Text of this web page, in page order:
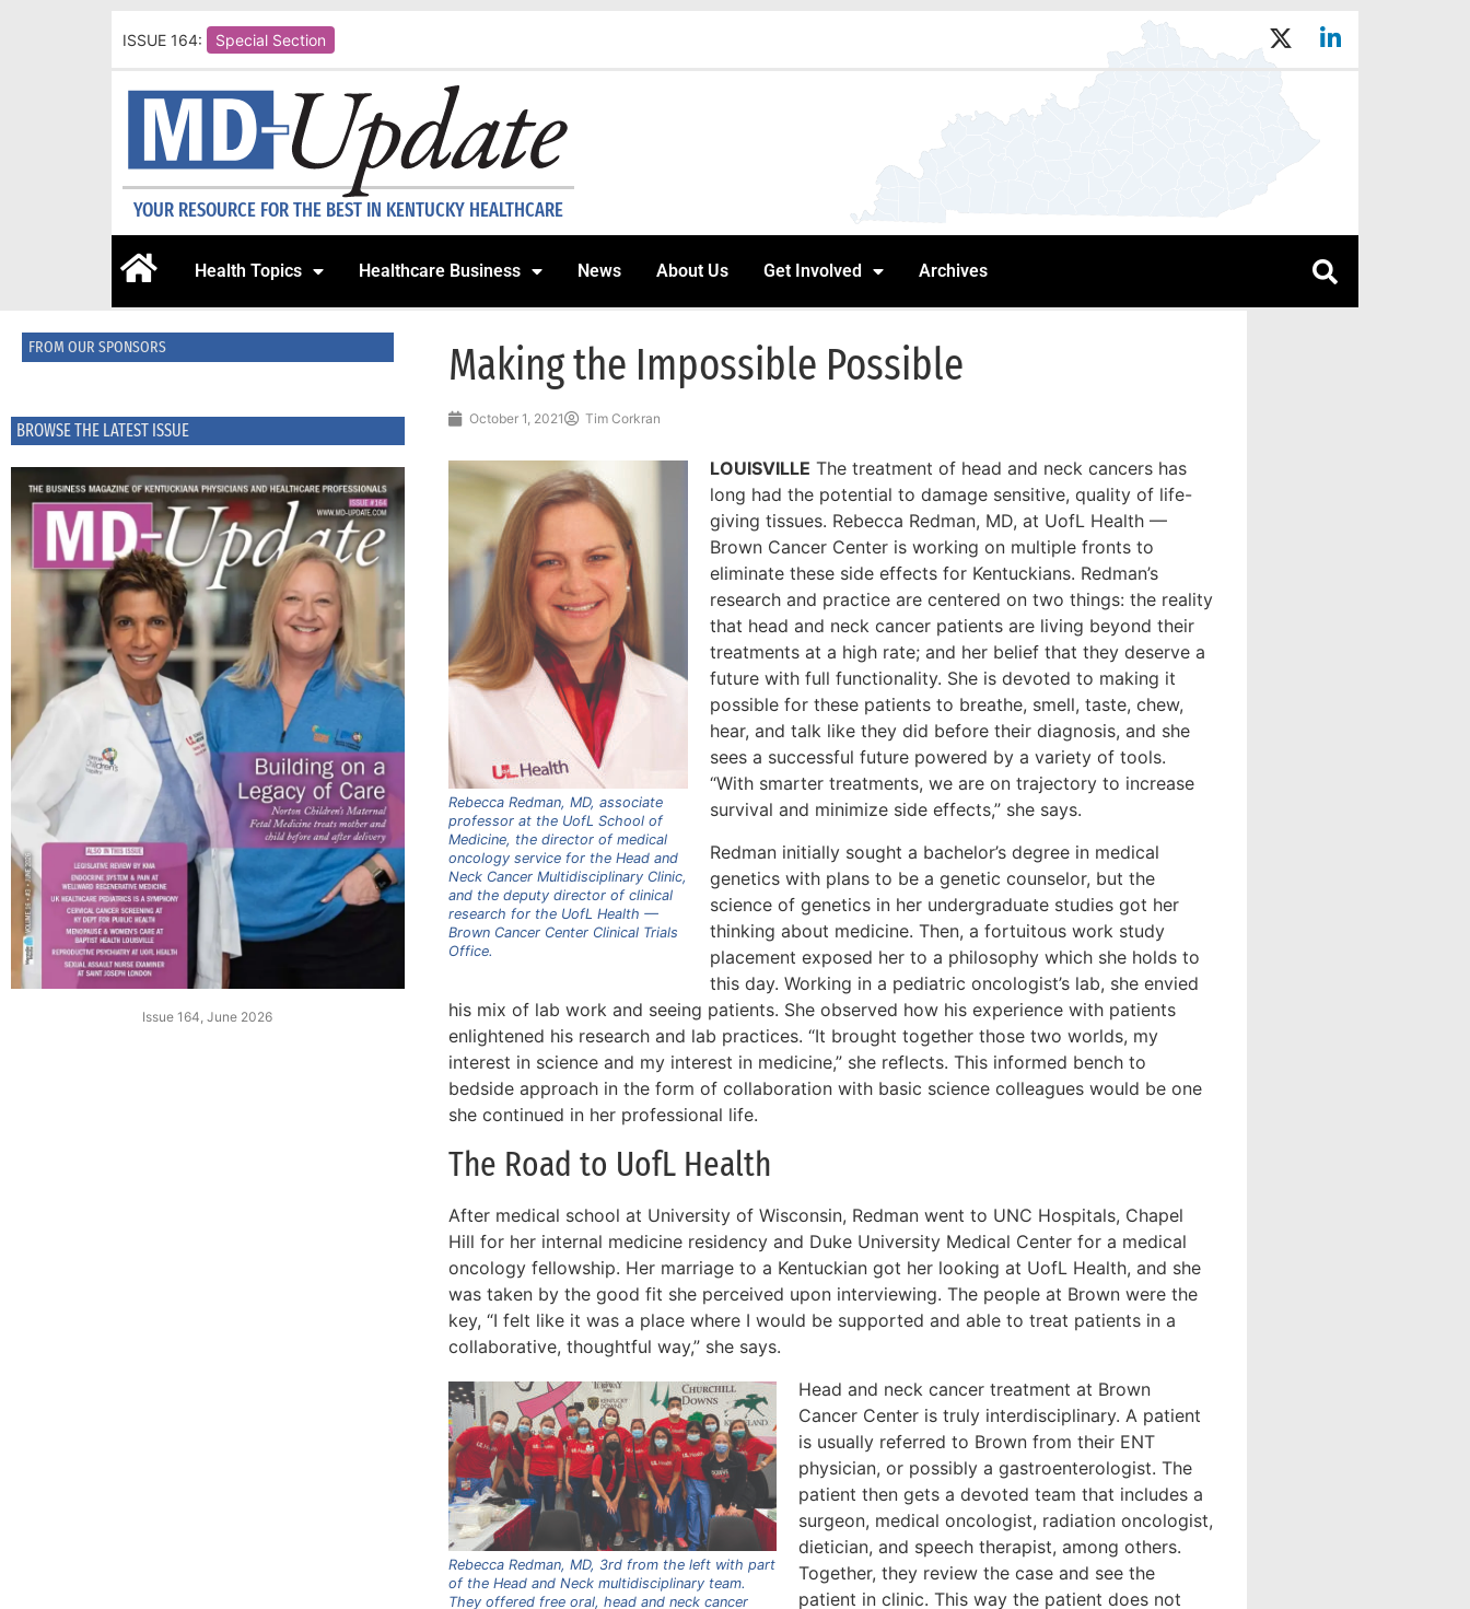
ISSUE 164: Special Section
YOUR RESOURCE FOR THE BEST IN KENTUCKY HEALTHCARE
Health Topics Healthcare Business News About Us Get Involved Archives
FROM OUR SPONSORS
BROWSE THE LATEST ISSUE
Issue 164, June 2026
Making the Impossible Possible
October 1, 2021 Tim Corkran
Rebecca Redman, MD, associate
professor at the UofL School of
Medicine, the director of medical
oncology service for the Head and
Neck Cancer Multidisciplinary Clinic,
and the deputy director of clinical
research for the UofL Health —
Brown Cancer Center Clinical Trials
Office.
LOUISVILLE The treatment of head and neck cancers has
long had the potential to damage sensitive, quality of life-
giving tissues. Rebecca Redman, MD, at UofL Health —
Brown Cancer Center is working on multiple fronts to
eliminate these side effects for Kentuckians. Redman’s
research and practice are centered on two things: the reality
that head and neck cancer patients are living beyond their
treatments at a high rate; and her belief that they deserve a
future with full functionality. She is devoted to making it
possible for these patients to breathe, smell, taste, chew,
hear, and talk like they did before their diagnosis, and she
sees a successful future powered by a variety of tools.
“With smarter treatments, we are on trajectory to increase
survival and minimize side effects,” she says.
Redman initially sought a bachelor’s degree in medical
genetics with plans to be a genetic counselor, but the
science of genetics in her undergraduate studies got her
thinking about medicine. Then, a fortuitous work study
placement exposed her to a philosophy which she holds to
this day. Working in a pediatric oncologist’s lab, she envied
his mix of lab work and seeing patients. She observed how his experience with patients
enlightened his research and lab practices. “It brought together those two worlds, my
interest in science and my interest in medicine,” she reflects. This informed bench to
bedside approach in the form of collaboration with basic science colleagues would be one
she continued in her professional life.
The Road to UofL Health
After medical school at University of Wisconsin, Redman went to UNC Hospitals, Chapel
Hill for her internal medicine residency and Duke University Medical Center for a medical
oncology fellowship. Her marriage to a Kentuckian got her looking at UofL Health, and she
was taken by the good fit she perceived upon interviewing. The people at Brown were the
key, “I felt like it was a place where I would be supported and able to treat patients in a
collaborative, thoughtful way,” she says.
Rebecca Redman, MD, 3rd from the left with part
of the Head and Neck multidisciplinary team.
They offered free oral, head and neck cancer
Head and neck cancer treatment at Brown
Cancer Center is truly interdisciplinary. A patient
is usually referred to Brown from their ENT
physician, or possibly a gastroenterologist. The
patient then gets a devoted team that includes a
surgeon, medical oncologist, radiation oncologist,
dietician, and speech therapist, among others.
Together, they review the case and see the
patient in clinic. This way the patient does not